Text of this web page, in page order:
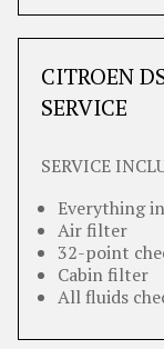
CITROEN
SERVICE
SERVICE
Everything
Air filter
32-point
Cabin filter
All fluids